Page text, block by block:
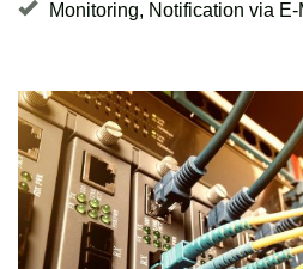
Monitoring, Notification via